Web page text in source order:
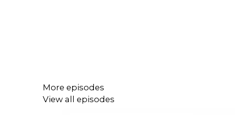
More episodes
View all episodes